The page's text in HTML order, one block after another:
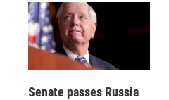
Senate passes Russia